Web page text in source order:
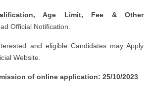
Age Limit, Fee & Other
Official Notification.
and eligible Candidates may Apply
Website.
of online application: 25/10/2023